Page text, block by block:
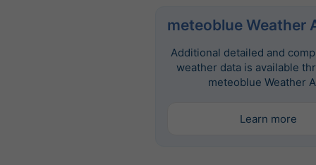
meteoblue Weather
Additional detailed and
weather data is available
meteoblue Weather
Learn more